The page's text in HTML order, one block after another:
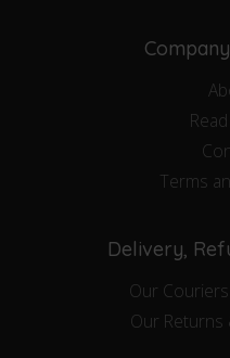
Terms
Delivery,
Our
Our Returns